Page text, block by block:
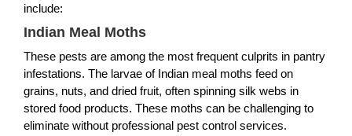
include:
Indian Meal Moths
These pests are among the most frequent culprits in pantry
infestations. The larvae of Indian meal moths feed on
grains, nuts, and dried fruit, often spinning silk webs in
stored food products. These moths can be challenging to
eliminate without professional pest control services.